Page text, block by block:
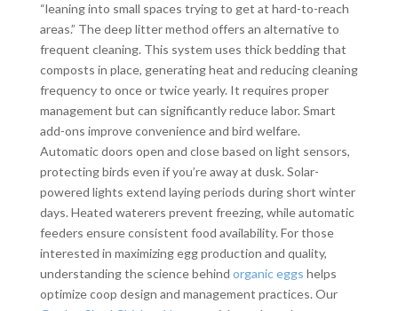
“leaning into small spaces trying to get at hard-to-reach
areas.” The deep litter method offers an alternative to
frequent cleaning. This system uses thick bedding that
composts in place, generating heat and reducing cleaning
frequency to once or twice yearly. It requires proper
management but can significantly reduce labor. Smart
add-ons improve convenience and bird welfare.
Automatic doors open and close based on light sensors,
protecting birds even if you’re away at dusk. Solar-
powered lights extend laying periods during short winter
days. Heated waterers prevent freezing, while automatic
feeders ensure consistent food availability. For those
interested in maximizing egg production and quality,
understanding the science behind organic eggs helps
optimize coop design and management practices. Our